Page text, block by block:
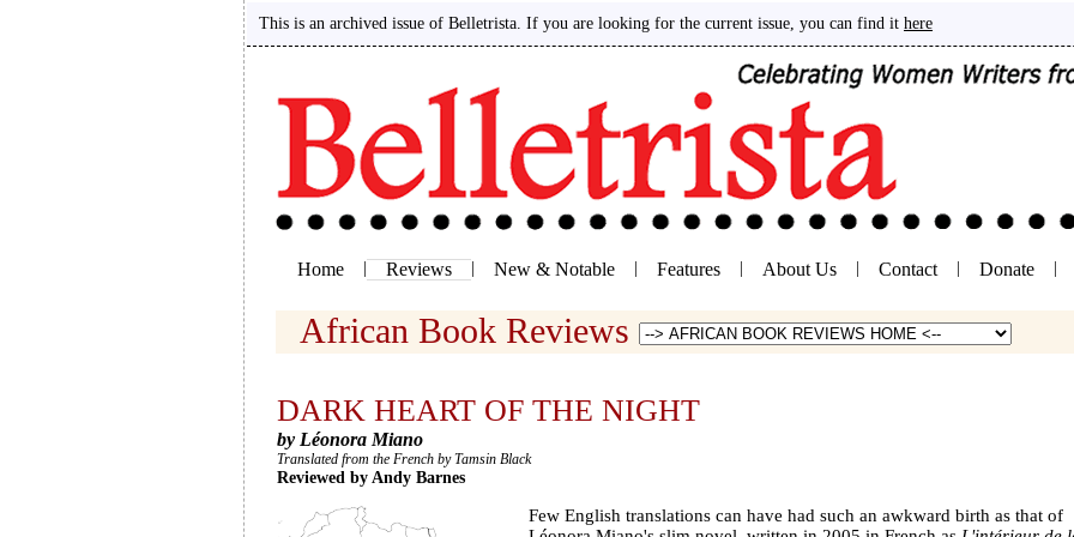
This is an archived issue of Belletrista. If you are looking for the current issue, you can find it here
Home Reviews New & Notable Features About Us Contact Donate
African Book Reviews
DARK HEART OF THE NIGHT
by Léonora Miano
Translated from the French by Tamsin Black
Reviewed by Andy Barnes
Few English translations can have had such an awkward birth as that of